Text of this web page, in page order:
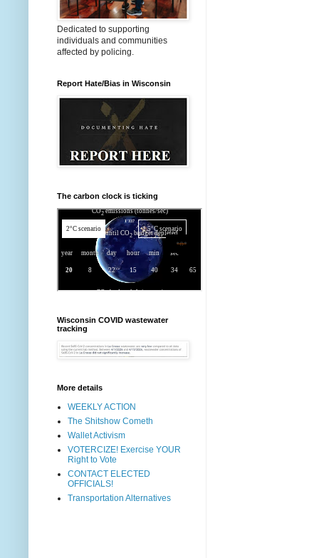
Dedicated to supporting
individuals and communities
affected by policing.
Report Hate/Bias in Wisconsin
The carbon clock is ticking
Wisconsin COVID wastewater
tracking
More details
WEEKLY ACTION
The Shitshow Cometh
Wallet Activism
VOTERCIZE! Exercise YOUR
Right to Vote
CONTACT ELECTED
OFFICIALS!
Transportation Alternatives